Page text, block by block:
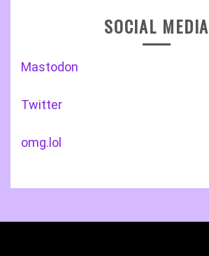
SOCIAL MEDIA
Mastodon
Twitter
omg.lol